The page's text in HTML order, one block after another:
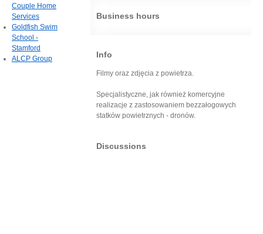
Business hours
Info
Filmy oraz zdjęcia z powietrza.
Specjalistyczne, jak również komercyjne
realizacje z zastosowaniem bezzałogowych
statków powietrznych - dronów.
Discussions
Couple Home
Services
Goldfish Swim
School -
Stamford
ALCP Group